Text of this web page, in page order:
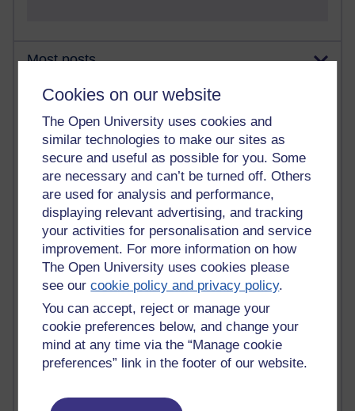
Cookies on our website
The Open University uses cookies and
similar technologies to make our sites as
secure and useful as possible for you. Some
are necessary and can’t be turned off. Others
are used for analysis and performance,
displaying relevant advertising, and tracking
your activities for personalisation and service
improvement. For more information on how
The Open University uses cookies please
see ourcookie policy and privacy policy.
You can accept, reject or manage your
cookie preferences below, and change your
mind at any time via the “Manage cookie
preferences” link in the footer of our website.
Most posts
Past month
Blogs with the most number of posts in the past month
Time period
91 posts
Russell Larke's blog
29 posts
25 posts
A Writer's Notebook: Daily Entries.
Richard Cuthbertson's blog